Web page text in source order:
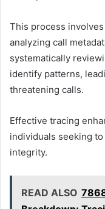
This process
analyzing call
systematically
identify patterns,
threatening calls.
Effective tracing
individuals seeking
integrity.
READ ALSO